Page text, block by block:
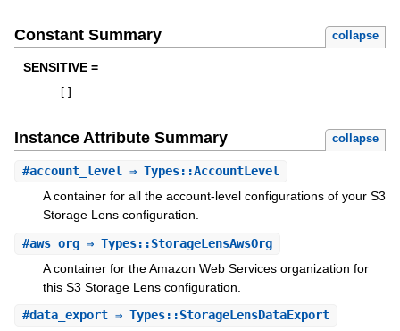
Constant Summary collapse
SENSITIVE =
Instance Attribute Summary collapse
#account_level ⇒ Types::AccountLevel
A container for all the account-level configurations of your S3
Storage Lens configuration.
#aws_org⇒ Types::StorageLensAwsOrg
A container for the Amazon Web Services organization for
this S3 Storage Lens configuration.
#data_export⇒ Types::StorageLensDataExport